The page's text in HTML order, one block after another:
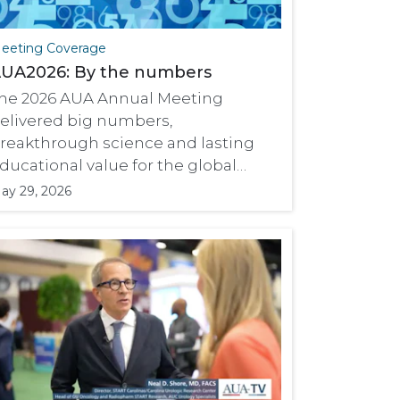
Coverage
By the numbers
2026 AUA Annual Meeting
big numbers,
science and lasting
value for the global
community.
29, 2026